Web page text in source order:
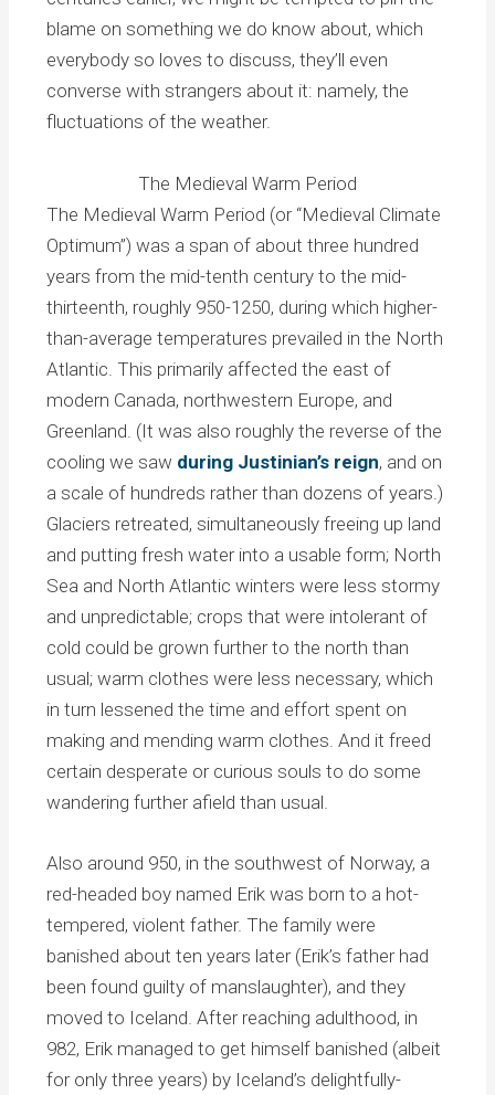
blame on something we do know about, which
everybody so loves to discuss, they’ll even
converse with strangers about it: namely, the
fluctuations of the weather.
The Medieval Warm Period
The Medieval Warm Period (or “Medieval Climate
Optimum”) was a span of about three hundred
years from the mid-tenth century to the mid-
thirteenth, roughly 950-1250, during which higher-
than-average temperatures prevailed in the North
Atlantic. This primarily affected the east of
modern Canada, northwestern Europe, and
Greenland. (It was also roughly the reverse of the
cooling we saw during Justinian’s reign, and on
a scale of hundreds rather than dozens of years.)
Glaciers retreated, simultaneously freeing up land
and putting fresh water into a usable form; North
Sea and North Atlantic winters were less stormy
and unpredictable; crops that were intolerant of
cold could be grown further to the north than
usual; warm clothes were less necessary, which
in turn lessened the time and effort spent on
making and mending warm clothes. And it freed
certain desperate or curious souls to do some
wandering further afield than usual.
Also around 950, in the southwest of Norway, a
red-headed boy named Erik was born to a hot-
tempered, violent father. The family were
banished about ten years later (Erik’s father had
been found guilty of manslaughter), and they
moved to Iceland. After reaching adulthood, in
982, Erik managed to get himself banished (albeit
for only three years) by Iceland’s delightfully-